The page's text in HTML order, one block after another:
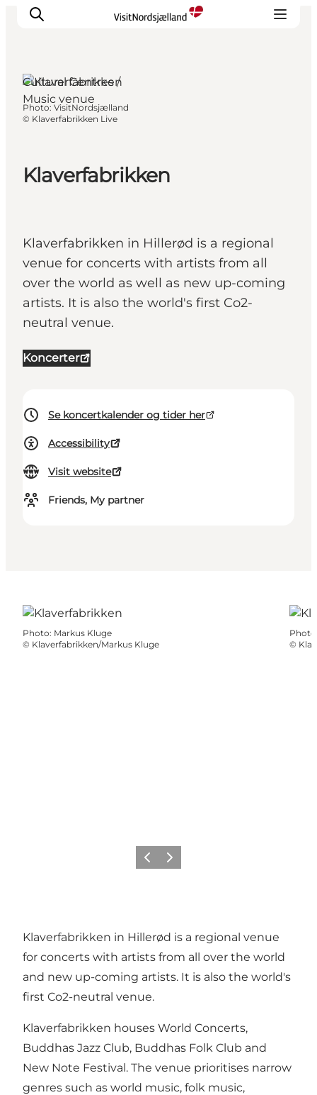
Highlights
Accommodation
Klaverfabrikken
Klaverfabrikken in Hillerød is a regional
venue for concerts with artists from all
over the world as well as new up-coming
artists. It is also the world's first Co2-
neutral venue.
Koncerter
Se koncertkalender og tider her
Accessibility
Visit website
Friends, My partner
Cultural Centres /
Music venue
Photo: VisitNordsjælland
© Klaverfabrikken Live
Photo: Markus Kluge
© Klaverfabrikken/Markus Kluge
Photo
©
Previous
Next
Klaverfabrikken in Hillerød is a regional venue
for concerts with artists from all over the world
and new up-coming artists. It is also the world's
first Co2-neutral venue.
Klaverfabrikken houses World Concerts,
Buddhas Jazz Club, Buddhas Folk Club and
New Note Festival. The venue prioritises narrow
genres such as world music, folk music,